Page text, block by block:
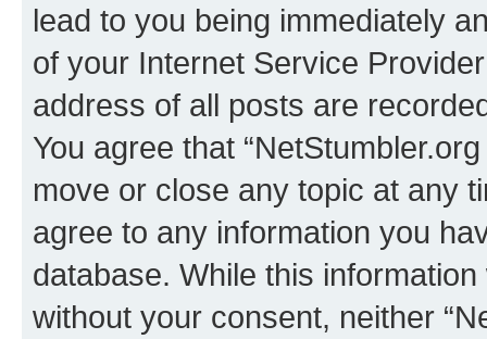
lead to you being immediately
of your Internet Service
address of all posts are
You agree that
move or close any topic at any
agree to any information you
database. While this
without your consent, neither